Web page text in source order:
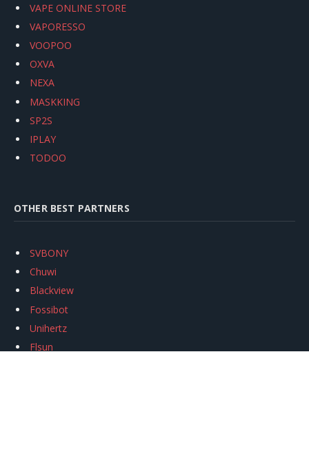
VAPE ONLINE STORE
VAPORESSO
VOOPOO
OXVA
NEXA
MASKKING
SP2S
IPLAY
TODOO
OTHER BEST PARTNERS
SVBONY
Chuwi
Blackview
Fossibot
Unihertz
Flsun